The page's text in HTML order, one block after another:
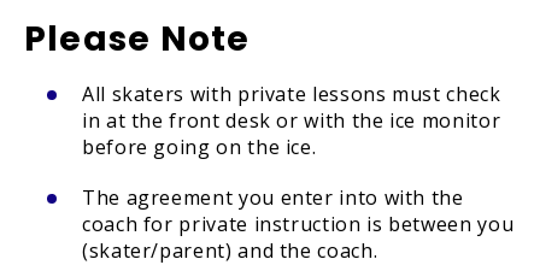
Please Note
All skaters with private lessons must check
in at the front desk or with the ice monitor
before going on the ice.
The agreement you enter into with the
coach for private instruction is between you
(skater/parent) and the coach.